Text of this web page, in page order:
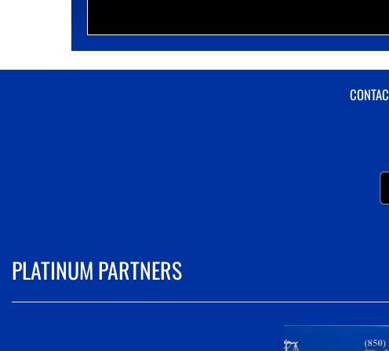
PLATINUM PARTNERS